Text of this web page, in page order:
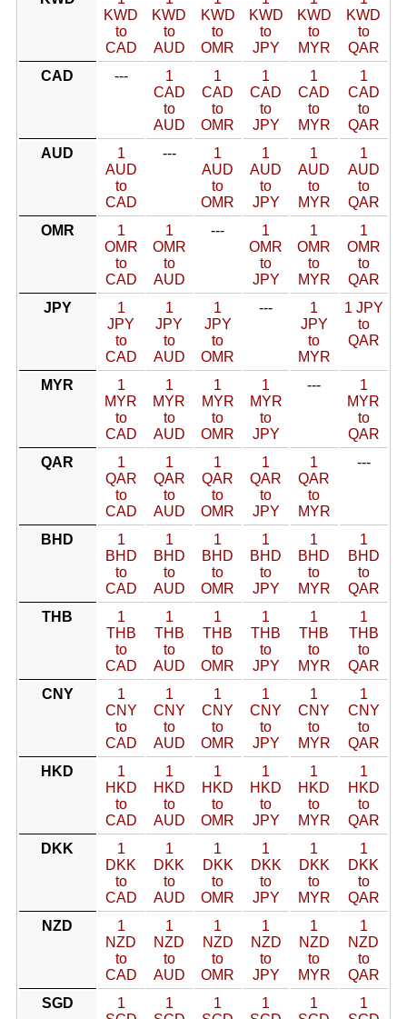
KWD
to
CAD
KWD
to
AUD
KWD
to
OMR
KWD
to
JPY
KWD
to
MYR
KWD
to
QAR
CAD
---
1
CAD
to
AUD
1
CAD
to
OMR
1
CAD
to
JPY
1
CAD
to
MYR
1
CAD
to
QAR
AUD
1
AUD
to
CAD
---
1
AUD
to
OMR
1
AUD
to
JPY
1
AUD
to
MYR
1
AUD
to
QAR
OMR
1
OMR
to
CAD
1
OMR
to
AUD
---
1
OMR
to
JPY
1
OMR
to
MYR
1
OMR
to
QAR
JPY
1
JPY
to
CAD
1
JPY
to
AUD
1
JPY
to
OMR
---
1
JPY
to
MYR
1 JPY
to
QAR
MYR
1
MYR
to
CAD
1
MYR
to
AUD
1
MYR
to
OMR
1
MYR
to
JPY
---
1
MYR
to
QAR
QAR
1
QAR
to
CAD
1
QAR
to
AUD
1
QAR
to
OMR
1
QAR
to
JPY
1
QAR
to
MYR
---
BHD
1
BHD
to
CAD
1
BHD
to
AUD
1
BHD
to
OMR
1
BHD
to
JPY
1
BHD
to
MYR
1
BHD
to
QAR
THB
1
THB
to
CAD
1
THB
to
AUD
1
THB
to
OMR
1
THB
to
JPY
1
THB
to
MYR
1
THB
to
QAR
CNY
1
CNY
to
CAD
1
CNY
to
AUD
1
CNY
to
OMR
1
CNY
to
JPY
1
CNY
to
MYR
1
CNY
to
QAR
HKD
1
HKD
to
CAD
1
HKD
to
AUD
1
HKD
to
OMR
1
HKD
to
JPY
1
HKD
to
MYR
1
HKD
to
QAR
DKK
1
DKK
to
CAD
1
DKK
to
AUD
1
DKK
to
OMR
1
DKK
to
JPY
1
DKK
to
MYR
1
DKK
to
QAR
NZD
1
NZD
to
CAD
1
NZD
to
AUD
1
NZD
to
OMR
1
NZD
to
JPY
1
NZD
to
MYR
1
NZD
to
QAR
SGD
1
1
1
1
1
1